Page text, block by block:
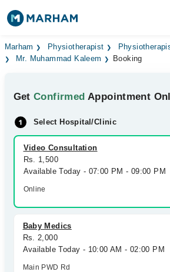
Find Doctors Hospitals
Medicines Labs
Health Hub
Forum
Join as Doctor
Marham Physiotherapist
Mr. Muhammad Kaleem
Booking
GetConfirmed Appointment
Select Hospital/Clinic
Video Consultation
Rs. 1,500
Available Today - 07:00 PM - 09:00 PM
Online
Baby Medics
Rs. 2,000
Available Today - 10:00 AM - 02:00 PM
Main PWD Rd